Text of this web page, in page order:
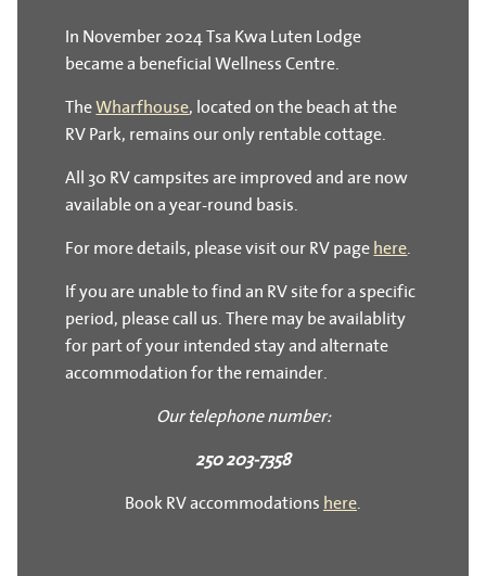
In November 2024 Tsa Kwa Luten Lodge
became a beneficial Wellness Centre.
TheWharfhouse, located on the beach at the
RV Park, remains our only rentable cottage.
All 30 RV campsites are improved and are now
available on a year-round basis.
For more details, please visit our RV page here
If you are unable to find an RV site for a specific
period, please call us. There may be availablity
for part of your intended stay and alternate
accommodation for the remainder.
Our telephone number:
250 203-7358
Book RV accommodations here